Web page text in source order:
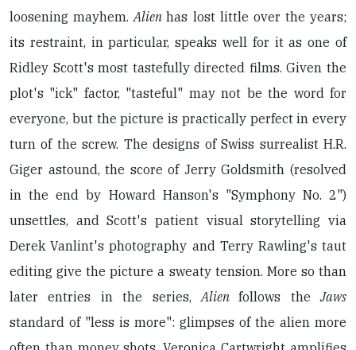
loosening mayhem.Alienhas lost little over the years;
its restraint, in particular, speaks well for it as one of
Ridley Scott's most tastefully directed films. Given the
plot's "ick" factor, "tasteful" may not be the word for
everyone, but the picture is practically perfect in every
turn of the screw. The designs of Swiss surrealist H.R.
Giger astound, the score of Jerry Goldsmith (resolved
in the end by Howard Hanson's "Symphony No. 2")
unsettles, and Scott's patient visual storytelling via
Derek Vanlint's photography and Terry Rawling's taut
editing give the picture a sweaty tension. More so than
later entries in the series, Alienfollows theJaws
standard of "less is more": glimpses of the alien more